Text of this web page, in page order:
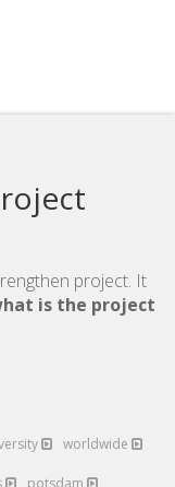
project. It
is the project
worldwide
potsdam